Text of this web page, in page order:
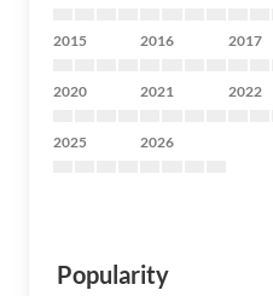
2015 2016 2017
2020 2021 2022
2025 2026
Popularity